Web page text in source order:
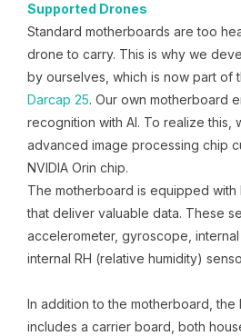
Supported Drones
Standard motherboards are too
drone to carry. This is why we
by ourselves, which is now part of
Darcap 25. Our own motherboard
recognition with AI. To realize this,
advanced image processing chip
NVIDIA Orin chip.
The motherboard is equipped with
that deliver valuable data. These
accelerometer, gyroscope,
internal RH (relative humidity)
In addition to the motherboard, the
includes a carrier board, both